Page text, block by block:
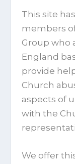
This site
members
Group who
England
provide
Church
aspects of
with the
We offer